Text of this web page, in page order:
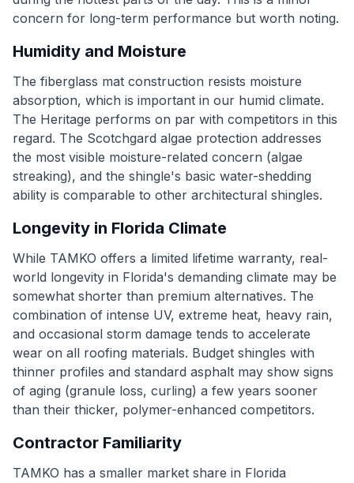
concern for long-term performance but worth noting.
Humidity and Moisture
The fiberglass mat construction resists moisture
absorption, which is important in our humid climate.
The Heritage performs on par with competitors in this
regard. The Scotchgard algae protection addresses
the most visible moisture-related concern (algae
streaking), and the shingle's basic water-shedding
ability is comparable to other architectural shingles.
Longevity in Florida Climate
While TAMKO offers a limited lifetime warranty, real-
world longevity in Florida's demanding climate may be
somewhat shorter than premium alternatives. The
combination of intense UV, extreme heat, heavy rain,
and occasional storm damage tends to accelerate
wear on all roofing materials. Budget shingles with
thinner profiles and standard asphalt may show signs
of aging (granule loss, curling) a few years sooner
than their thicker, polymer-enhanced competitors.
Contractor Familiarity
TAMKO has a smaller market share in Florida